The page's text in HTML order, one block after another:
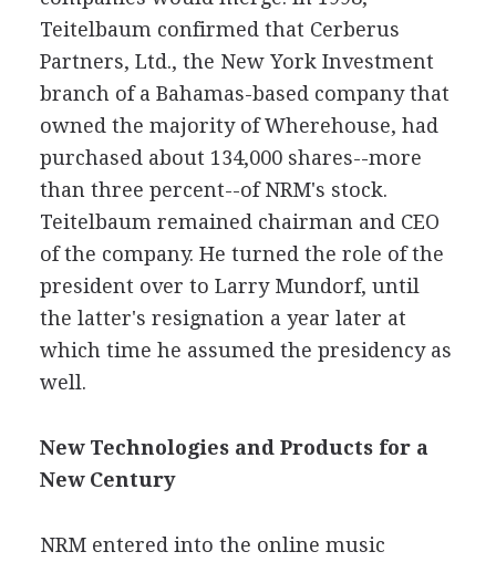
Teitelbaum confirmed that Cerberus
Partners, Ltd., the New York Investment
branch of a Bahamas-based company that
owned the majority of Wherehouse, had
purchased about 134,000 shares--more
than three percent--of NRM's stock.
Teitelbaum remained chairman and CEO
of the company. He turned the role of the
president over to Larry Mundorf, until
the latter's resignation a year later at
which time he assumed the presidency as
well.
New Technologies and Products for a
New Century
NRM entered into the online music